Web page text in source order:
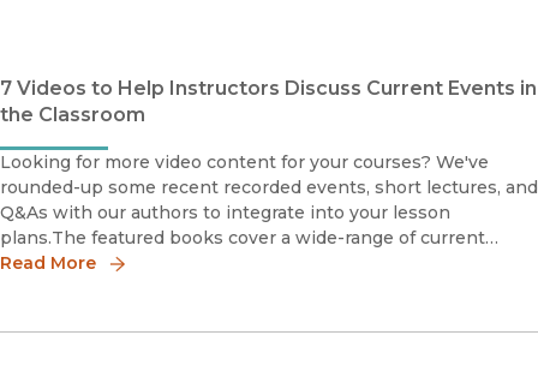
7 Videos to Help Instructors Discuss Current Events in
the Classroom
Looking for more video content for your courses? We've
rounded-up some recent recorded events, short lectures, and
Q&As with our authors to integrate into your lesson
plans.The featured books cover a wide-range of current
events and social justice topics, including racial justice and
Read More